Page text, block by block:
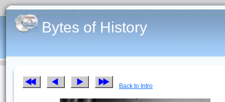
Bytes of History
Back to Intro